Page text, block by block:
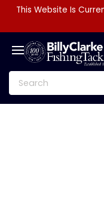
This Website Is